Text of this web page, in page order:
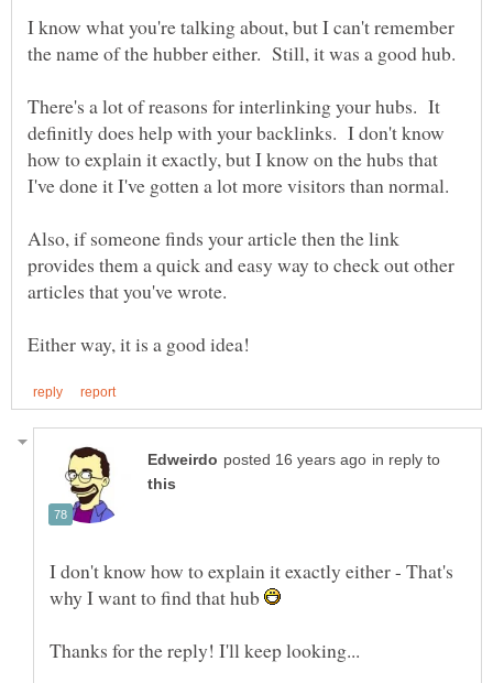
I know what you're talking about, but I can't remember
There's a lot of reasons for interlinking your hubs. It
definitly does help with your backlinks. I don't know
how to explain it exactly, but I know on the hubs that
Also, if someone finds your article then the link
provides them a quick and easy way to check out other
articles that you've wrote.
in reply to
I don't know how to explain it exactly either - That's
why I want to find that hub